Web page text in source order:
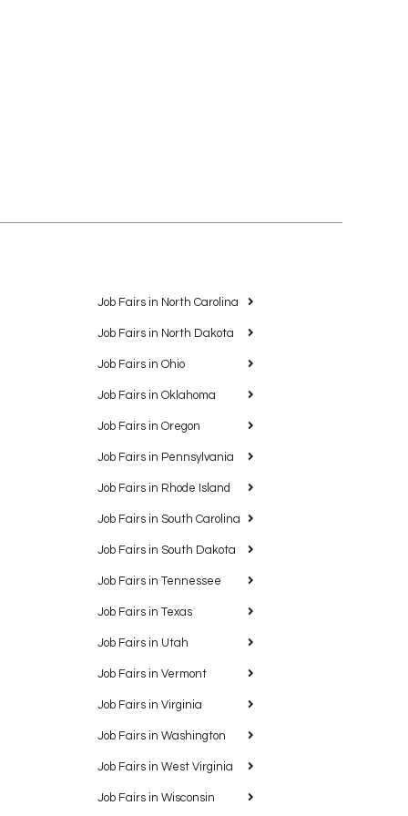
Job Fairs in North Carolina
Job Fairs in North Dakota
Job Fairs in Ohio
Job Fairs in Oklahoma
Job Fairs in Oregon
Job Fairs in Pennsylvania
Job Fairs in Rhode Island
Job Fairs in South Carolina
Job Fairs in South Dakota
Job Fairs in Tennessee
Job Fairs in Texas
Job Fairs in Utah
Job Fairs in Vermont
Job Fairs in Virginia
Job Fairs in Washington
Job Fairs in West Virginia
Job Fairs in Wisconsin